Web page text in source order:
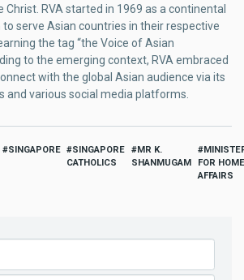
Christ. RVA started in 1969 as a continental
serve Asian countries in their respective
the tag “the Voice of Asian
to the emerging context, RVA embraced
with the global Asian audience via its
and various social media platforms.
SINGAPORE
SINGAPORE
CATHOLICS
MR K.
SHANMUGAM
FOR HOME
AFFAIRS